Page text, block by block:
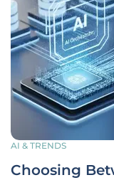
AI & TRENDS
Choosing